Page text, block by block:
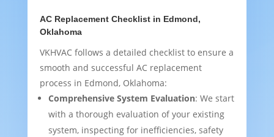
AC Replacement Checklist in Edmond,
Oklahoma
VKHVAC follows a detailed checklist to ensure a
smooth and successful AC replacement
process in Edmond, Oklahoma:
Comprehensive System Evaluation: We start
with a thorough evaluation of your existing
system, inspecting for inefficiencies, safety